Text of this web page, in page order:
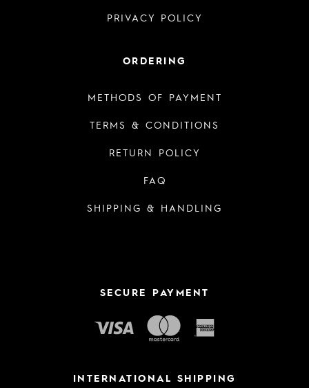
PRIVACY POLICY
ORDERING
METHODS OF PAYMENT
TERMS & CONDITIONS
RETURN POLICY
FAQ
SHIPPING & HANDLING
SECURE PAYMENT
INTERNATIONAL SHIPPING